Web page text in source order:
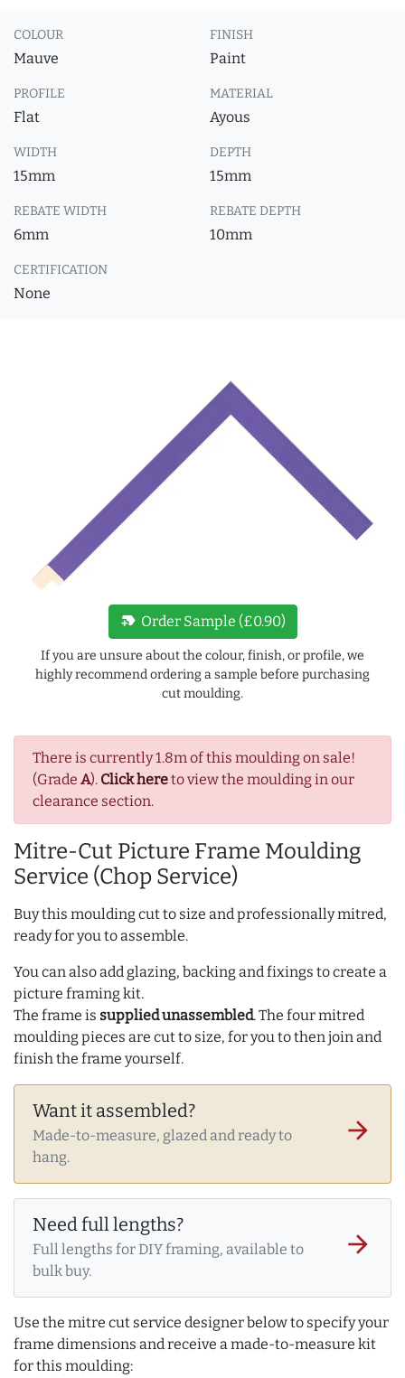
COLOUR
Mauve
FINISH
Paint
PROFILE
Flat
MATERIAL
Ayous
WIDTH
15mm
DEPTH
15mm
REBATE WIDTH
6mm
REBATE DEPTH
10mm
CERTIFICATION
None
There is currently 1.8m of this moulding on sale!
(Grade A). Click hereto view the moulding in our
clearance section.
Mitre-Cut Picture Frame Moulding
Service (Chop Service)
Buy this moulding cut to size and professionally mitred,
ready for you to assemble.
You can also add glazing, backing and fixings to create a
picture framing kit.
The frame is supplied unassembled. The four mitred
moulding pieces are cut to size, for you to then join and
finish the frame yourself.
Want it assembled?
Made-to-measure, glazed and ready to
hang.
arrow_forward
Need full lengths?
Full lengths for DIY framing, available to
bulk buy.
arrow_forward
Use the mitre cut service designer below to specify your
frame dimensions and receive a made-to-measure kit
for this moulding:
new_label Order Sample (£0.90)
If you are unsure about the colour, finish, or profile, we
highly recommend ordering a sample before purchasing
cut moulding.